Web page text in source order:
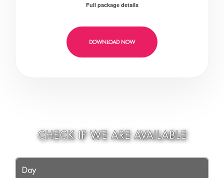
Full package details
DOWNLOAD NOW
CHECK IF WE ARE AVAILABLE